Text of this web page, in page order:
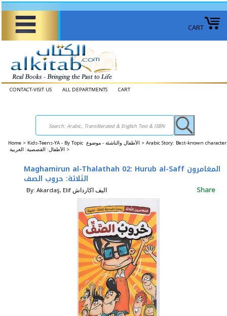
CART
CONTACT-VISIT US ALL DEPARTMENTS CART
Home > Kids-Teens-YA - By Topic الأطفال والناشئة - موضوع > Arabic Story: Best-known
الأطفال: القصصية: العربية >
Maghamirun al-Thalathah 02: Hurub al-Saff المغامرون
الثلاثة: حروب الصف
By: Akardaş, Elif اليف اكارداش Share